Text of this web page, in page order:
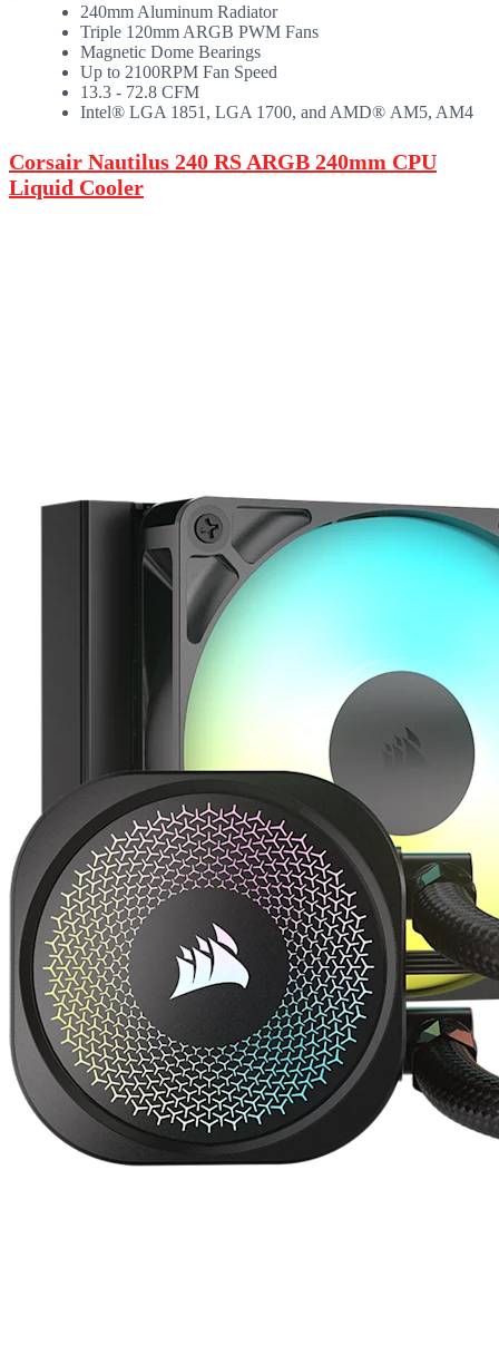
240mm Aluminum Radiator
Triple 120mm ARGB PWM Fans
Magnetic Dome Bearings
Up to 2100RPM Fan Speed
13.3 - 72.8 CFM
Intel® LGA 1851, LGA 1700, and AMD® AM5, AM4
Corsair Nautilus 240 RS ARGB 240mm CPU
Liquid Cooler